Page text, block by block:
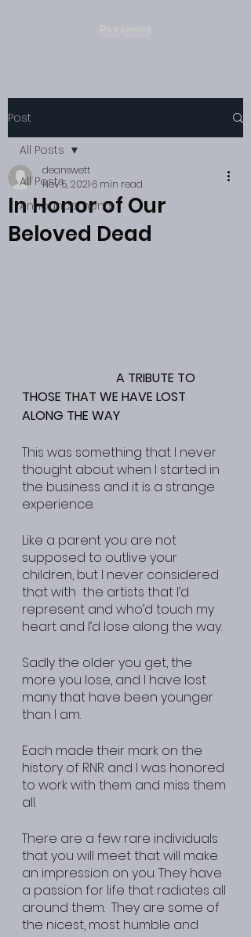
Post
All Posts
Announcements
All Posts
In Honor of Our
Beloved Dead
deanswett
Nov 5, 2021 6 min read
A TRIBUTE TO
THOSE THAT WE HAVE LOST
ALONG THE WAY
This was something that I never
thought about when I started in
the business and it is a strange
experience.
Like a parent you are not
supposed to outlive your
children, but I never considered
that with  the artists that I’d
represent and who’d touch my
heart and I’d lose along the way.
Sadly the older you get, the
more you lose, and I have lost
many that have been younger
than I am.
Each made their mark on the
history of RNR and I was honored
to work with them and miss them
all.
There are a few rare individuals
that you will meet that will make
an impression on you. They have
a passion for life that radiates all
around them.  They are some of
the nicest, most humble and